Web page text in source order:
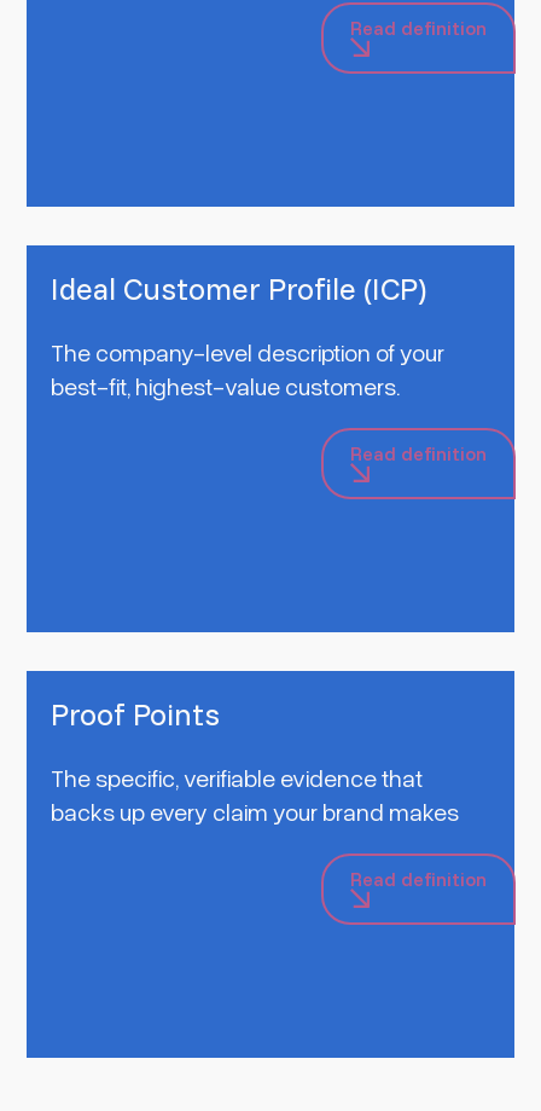
Read definition
Ideal Customer Profile (ICP)
The company-level description of your
best-fit, highest-value customers.
Read definition
Proof Points
The specific, verifiable evidence that
backs up every claim your brand makes
Read definition